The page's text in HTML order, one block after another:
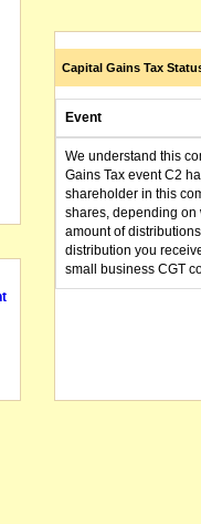
Capital Gains Tax
Event
We understand this
Gains Tax event C2
shareholder in this
shares, depending on
amount of
distribution you
small business CGT